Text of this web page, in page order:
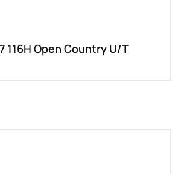
116H Open Country U/T